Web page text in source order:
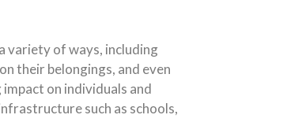
variety of ways, including
their belongings, and even
on individuals and
such as schools,